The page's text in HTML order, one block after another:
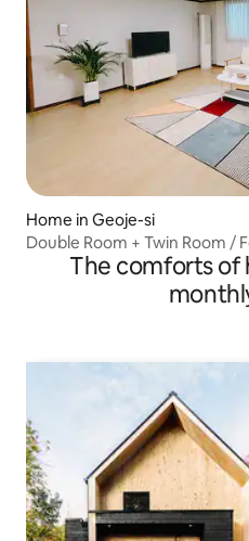
Home in Geoje-si
Double Room + Twin Room /
/ In the heart of Okpo /
minutes away / Spacious
The comforts of